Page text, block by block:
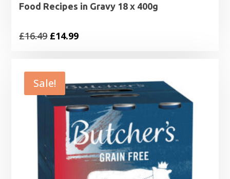
Food Recipes in Gravy 18 x 400g
£16.49 Original
£16.49.
£14.99Current
£14.99.
Sale!